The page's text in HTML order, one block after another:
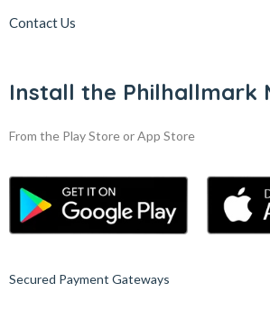
Contact Us
Install the Philhallmark
From the Play Store or App Store
Secured Payment Gateways